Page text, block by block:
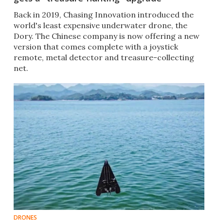
Back in 2019, Chasing Innovation introduced the
world's least expensive underwater drone, the
Dory. The Chinese company is now offering a new
version that comes complete with a joystick
remote, metal detector and treasure-collecting
net.
DRONES